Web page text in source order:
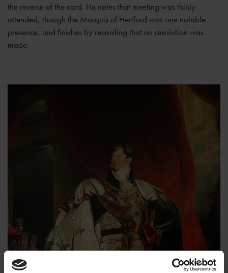
the reverse of the card. He notes that meeting was thinly
attended, though the Marquis of Hertford was one notable
presence, and finishes by recording that no resolution was
made.